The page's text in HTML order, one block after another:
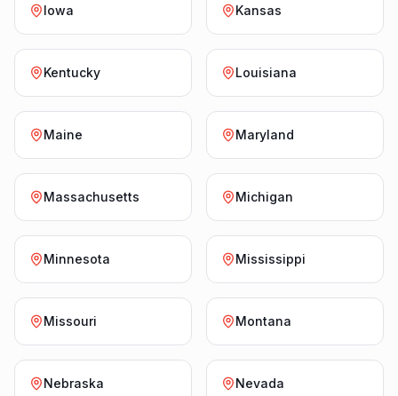
Iowa Kansas
Kentucky Louisiana
Maine Maryland
Massachusetts Michigan
Minnesota Mississippi
Missouri Montana
Nebraska Nevada